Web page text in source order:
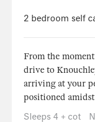
2 bedroom self
From the
drive to
arriving at your
positioned
Sleeps 4 + cot